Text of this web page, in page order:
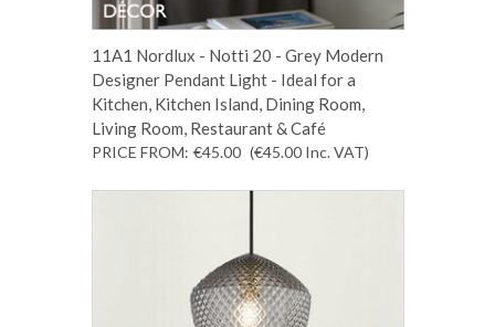
11A1 Nordlux - Notti 20 - Grey Modern
Designer Pendant Light - Ideal for a
Kitchen, Kitchen Island, Dining Room,
Living Room, Restaurant & Café
PRICE FROM: €45.00 (€45.00 Inc. VAT)